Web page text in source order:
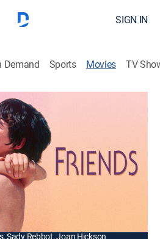
SIGN IN
Demand Sports Movies TV
|1993
Bury) and Michelle (Anicee
home to a remote beach and
Pascale Roberts, Ronald
Sady Rebbot, Joan Hickson